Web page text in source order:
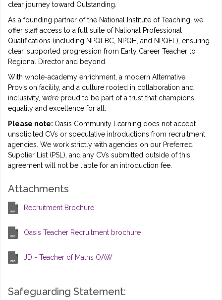
clear journey toward Outstanding.
As a founding partner of the National Institute of Teaching, we
offer staff access to a full suite of National Professional
Qualifications (including NPQLBC, NPQH, and NPQEL), ensuring
clear, supported progression from Early Career Teacher to
Regional Director and beyond.
With whole-academy enrichment, a modern Alternative
Provision facility, and a culture rooted in collaboration and
inclusivity, we’re proud to be part of a trust that champions
equality and excellence for all.
Please note: Oasis Community Learning does not accept
unsolicited CVs or speculative introductions from recruitment
agencies. We work strictly with agencies on our Preferred
Supplier List (PSL), and any CVs submitted outside of this
agreement will not be liable for an introduction fee.
Attachments
Recruitment Brochure
Oasis Teacher Recruitment brochure
JD - Teacher of Maths OAW
Safeguarding Statement: